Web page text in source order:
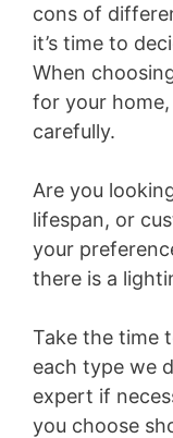
cons of
it’s time to
When
for your
carefully.
Are you
lifespan, or
your
there is a
Take the time
each type we
expert if
you choose